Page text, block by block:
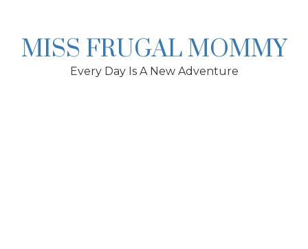
MISS FRUGAL MOMMY
Every Day Is A New Adventure